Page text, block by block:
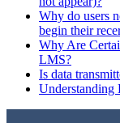
Why do users
begin their
Why Are
LMS?
Is data
Understanding